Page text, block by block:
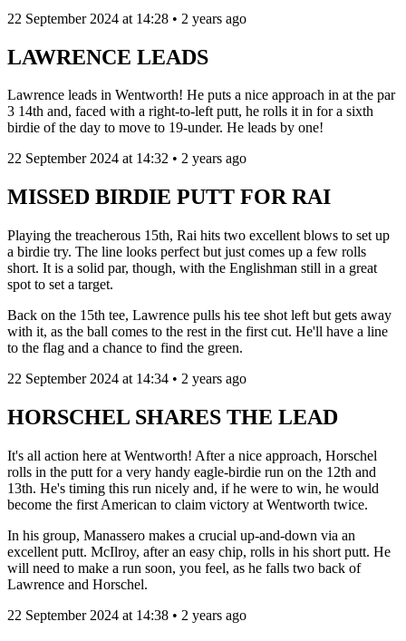
22 September 2024 at 14:28 • 2 years ago
LAWRENCE LEADS
Lawrence leads in Wentworth! He puts a nice approach in at the par
3 14th and, faced with a right-to-left putt, he rolls it in for a sixth
birdie of the day to move to 19-under. He leads by one!
22 September 2024 at 14:32 • 2 years ago
MISSED BIRDIE PUTT FOR RAI
Playing the treacherous 15th, Rai hits two excellent blows to set up
a birdie try. The line looks perfect but just comes up a few rolls
short. It is a solid par, though, with the Englishman still in a great
spot to set a target.
Back on the 15th tee, Lawrence pulls his tee shot left but gets away
with it, as the ball comes to the rest in the first cut. He'll have a line
to the flag and a chance to find the green.
22 September 2024 at 14:34 • 2 years ago
HORSCHEL SHARES THE LEAD
It's all action here at Wentworth! After a nice approach, Horschel
rolls in the putt for a very handy eagle-birdie run on the 12th and
13th. He's timing this run nicely and, if he were to win, he would
become the first American to claim victory at Wentworth twice.
In his group, Manassero makes a crucial up-and-down via an
excellent putt. McIlroy, after an easy chip, rolls in his short putt. He
will need to make a run soon, you feel, as he falls two back of
Lawrence and Horschel.
22 September 2024 at 14:38 • 2 years ago